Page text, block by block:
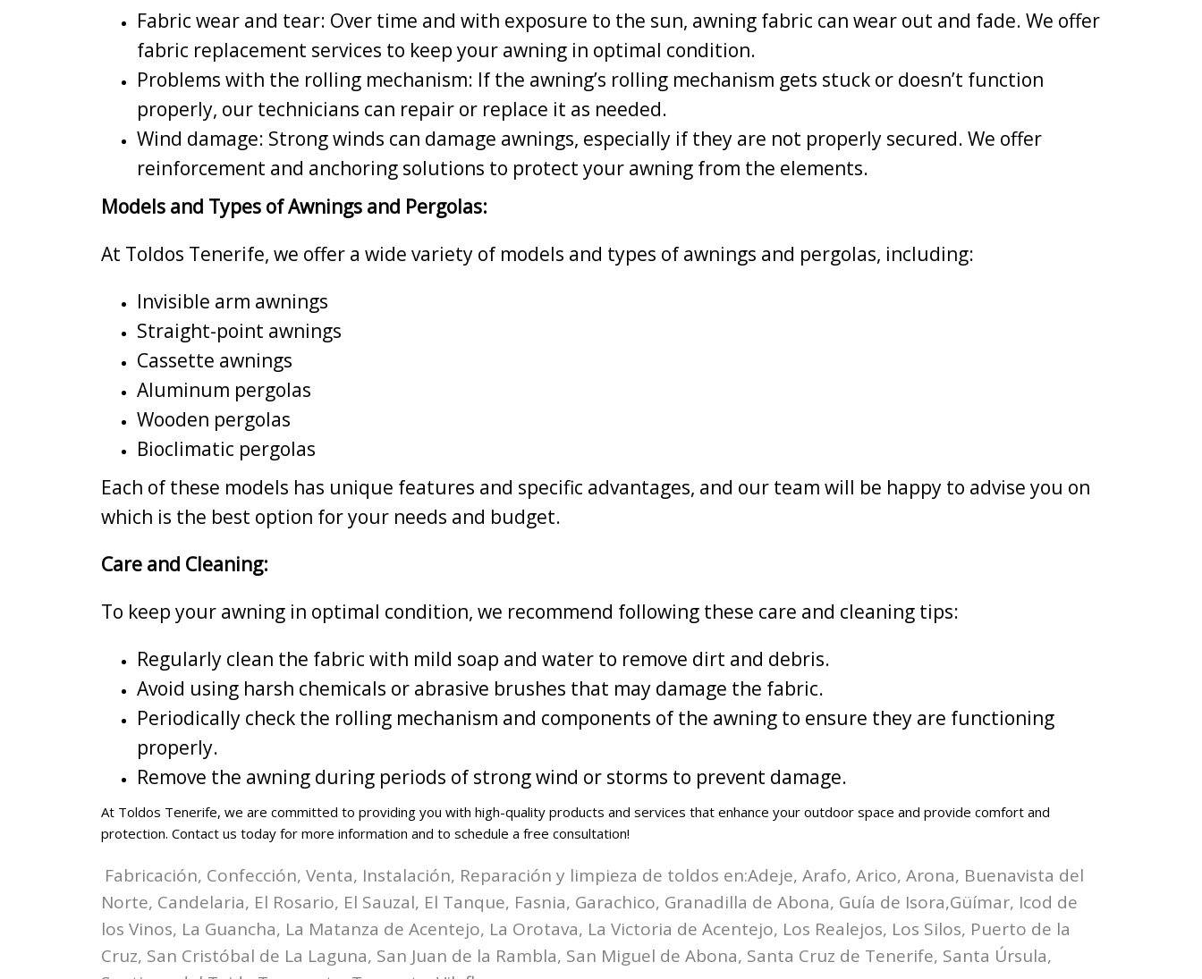
Fabric wear and tear: Over time and with exposure to the sun, awning fabric can wear out and fade. We offer
fabric replacement services to keep your awning in optimal condition.
Problems with the rolling mechanism: If the awning’s rolling mechanism gets stuck or doesn’t function
properly, our technicians can repair or replace it as needed.
Wind damage: Strong winds can damage awnings, especially if they are not properly secured. We offer
reinforcement and anchoring solutions to protect your awning from the elements.
Models and Types of Awnings and Pergolas:
At Toldos Tenerife, we offer a wide variety of models and types of awnings and pergolas, including:
Invisible arm awnings
Straight-point awnings
Cassette awnings
Aluminum pergolas
Wooden pergolas
Bioclimatic pergolas
Each of these models has unique features and specific advantages, and our team will be happy to advise you on
which is the best option for your needs and budget.
Care and Cleaning:
To keep your awning in optimal condition, we recommend following these care and cleaning tips:
Regularly clean the fabric with mild soap and water to remove dirt and debris.
Avoid using harsh chemicals or abrasive brushes that may damage the fabric.
Periodically check the rolling mechanism and components of the awning to ensure they are functioning
properly.
Remove the awning during periods of strong wind or storms to prevent damage.
At Toldos Tenerife, we are committed to providing you with high-quality products and services that enhance your outdoor space and provide comfort and
protection. Contact us today for more information and to schedule a free consultation!
Fabricación, Confección, Venta, Instalación, Reparación y limpieza de toldos en:Adeje, Arafo, Arico, Arona, Buenavista del
Norte, Candelaria, El Rosario, El Sauzal, El Tanque, Fasnia, Garachico, Granadilla de Abona, Guía de Isora,Güímar, Icod de
los Vinos, La Guancha, La Matanza de Acentejo, La Orotava, La Victoria de Acentejo, Los Realejos, Los Silos, Puerto de la
Cruz, San Cristóbal de La Laguna, San Juan de la Rambla, San Miguel de Abona, Santa Cruz de Tenerife, Santa Úrsula,